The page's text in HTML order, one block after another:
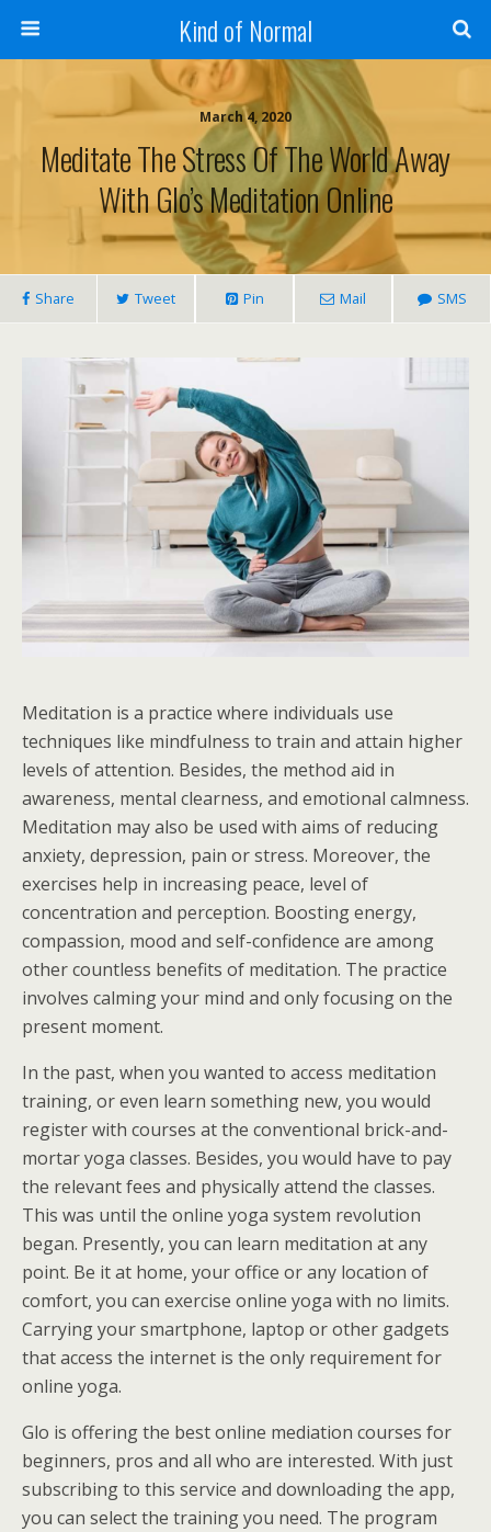
Kind of Normal
March 4, 2020
Meditate The Stress Of The World Away
With Glo’s Meditation Online
Share Tweet Pin Mail SMS
Meditation is a practice where individuals use
techniques like mindfulness to train and attain higher
levels of attention. Besides, the method aid in
awareness, mental clearness, and emotional calmness.
Meditation may also be used with aims of reducing
anxiety, depression, pain or stress. Moreover, the
exercises help in increasing peace, level of
concentration and perception. Boosting energy,
compassion, mood and self-confidence are among
other countless benefits of meditation. The practice
involves calming your mind and only focusing on the
present moment.
In the past, when you wanted to access meditation
training, or even learn something new, you would
register with courses at the conventional brick-and-
mortar yoga classes. Besides, you would have to pay
the relevant fees and physically attend the classes.
This was until the online yoga system revolution
began. Presently, you can learn meditation at any
point. Be it at home, your office or any location of
comfort, you can exercise online yoga with no limits.
Carrying your smartphone, laptop or other gadgets
that access the internet is the only requirement for
online yoga.
Glo is offering the best online mediation courses for
beginners, pros and all who are interested. With just
subscribing to this service and downloading the app,
you can select the training you need. The program